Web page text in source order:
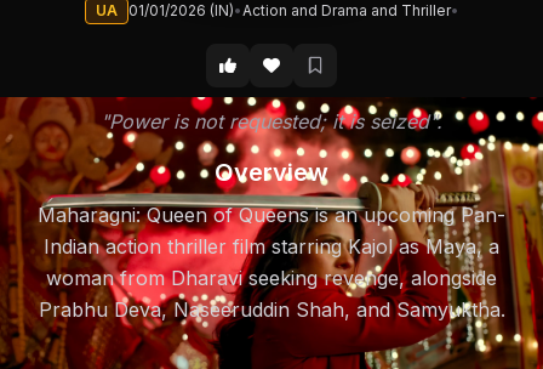
UA 01/01/2026 (IN)•Action and Drama and Thriller•
"Power is not requested; it is seized".
Overview
Maharagni: Queen of Queens is an upcoming Pan-
Indian action thriller film starring Kajol as Maya, a
woman from Dharavi seeking revenge, alongside
Prabhu Deva, Naseeruddin Shah, and Samyuktha.